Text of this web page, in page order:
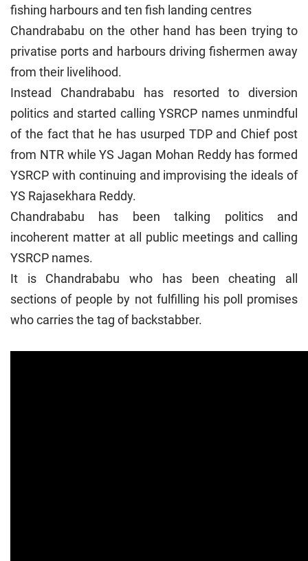
fishing harbours and ten fish landing centres
Chandrababu on the other hand has been trying to
privatise ports and harbours driving fishermen away
from their livelihood.
Instead Chandrababu has resorted to diversion
politics and started calling YSRCP names unmindful
of the fact that he has usurped TDP and Chief post
from NTR while YS Jagan Mohan Reddy has formed
YSRCP with continuing and improvising the ideals of
YS Rajasekhara Reddy.
Chandrababu has been talking politics and
incoherent matter at all public meetings and calling
YSRCP names.
It is Chandrababu who has been cheating all
sections of people by not fulfilling his poll promises
who carries the tag of backstabber.